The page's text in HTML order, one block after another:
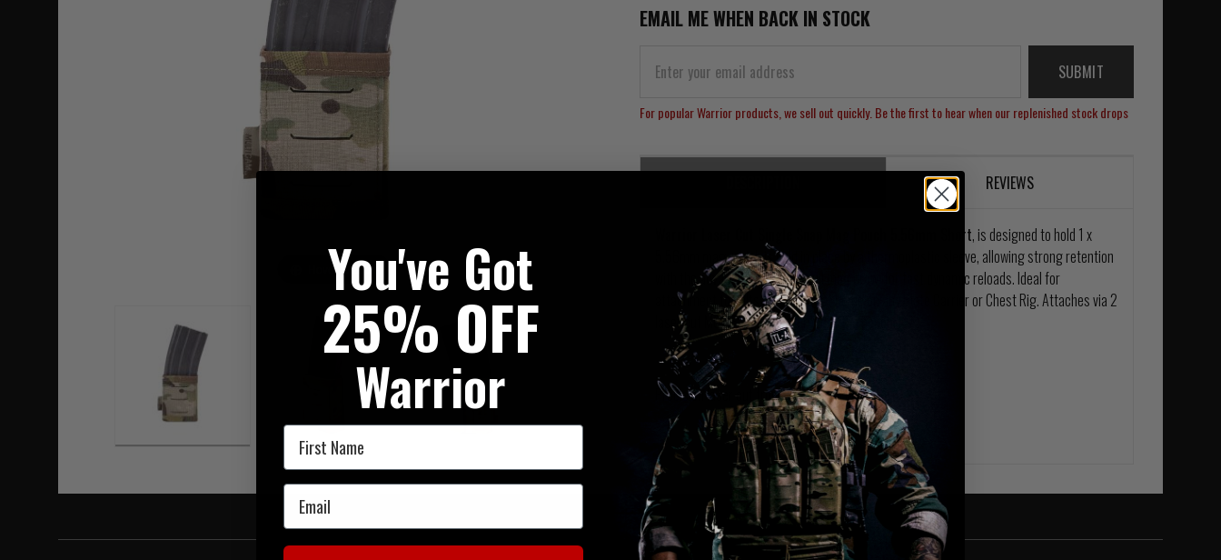
Hover to zoom
EMAIL ME WHEN BACK IN STOCK
SUBMIT
For popular Warrior products, we sell out quickly. Be the first to hear when our replenished stock drops
REVIEWS
Warrior Laser Cut Single Snap Mag Pouch 5.56mm Short, is designed to hold 1 x
5.56mm mag, which is held in place by a thermoplastic sleeve, allowing strong retention
with the advantage of single pull mag draw, for fast dynamic reloads. Ideal for
attachment to belts but equally at home on any Plate Carrier or Chest Rig. Attaches via 2
laser cut MOLLE arms at the rear of the pouch.
Precision laser cut from proprietary laminate.
SIMILAR PRODUCTS
You've Got
25% OFF
Warrior
First Name
Email